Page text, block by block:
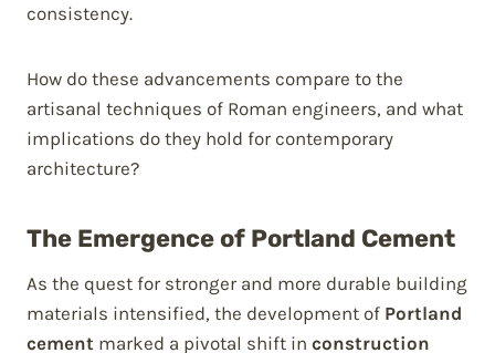
consistency.
How do these advancements compare to the
artisanal techniques of Roman engineers, and what
implications do they hold for contemporary
architecture?
The Emergence of Portland Cement
As the quest for stronger and more durable building
materials intensified, the development of Portland
cement marked a pivotal shift in construction